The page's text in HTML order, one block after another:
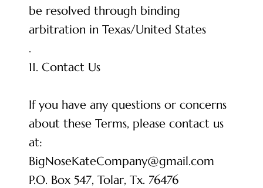
be resolved through binding
arbitration in Texas/United States
.
11. Contact Us
If you have any questions or concerns
about these Terms, please contact us
at:
BigNoseKateCompany@gmail.com
P.O. Box 547, Tolar, Tx. 76476